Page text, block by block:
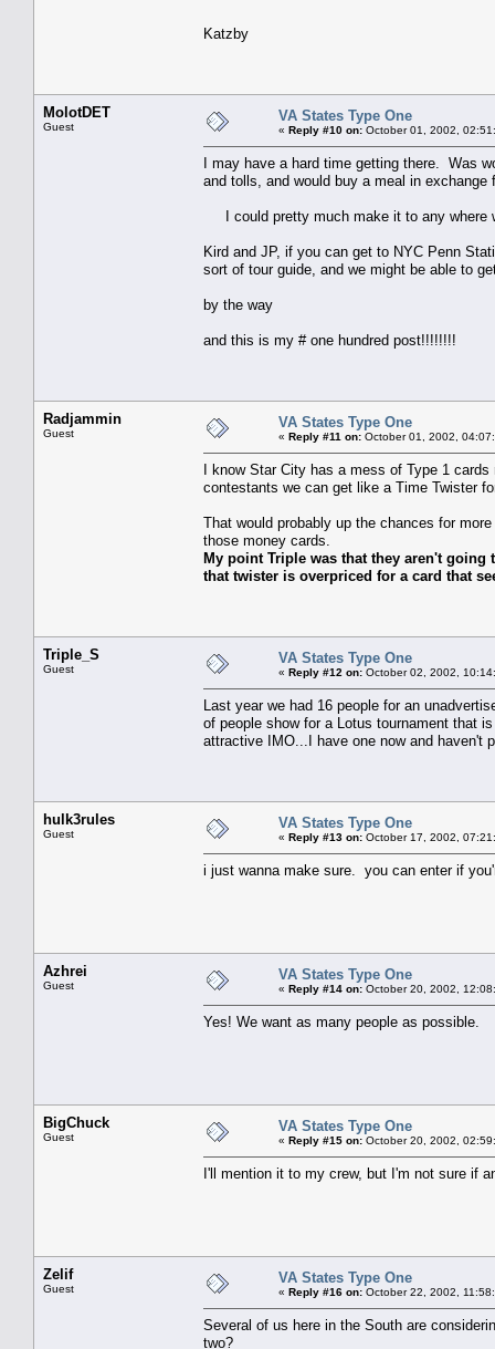
Katzby
MolotDET
Guest
VA States Type One
« Reply #10 on: October 01, 2002,
I may have a hard time getting there. Was
and tolls, and would buy a meal in exchange
I could pretty much make it to any where
Kird and JP, if you can get to NYC Penn
sort of tour guide, and we might be able to
by the way
and this is my # one hundred post!!!!!!!!
Radjammin
Guest
VA States Type One
« Reply #11 on: October 01, 2002,
I know Star City has a mess of Type 1
contestants we can get like a Time Twister
That would probably up the chances for
those money cards.
My point Triple was that they aren't
that twister is overpriced for a card that
Triple_S
Guest
VA States Type One
« Reply #12 on: October 02, 2002,
Last year we had 16 people for an
of people show for a Lotus tournament that
attractive IMO...I have one now and haven't
hulk3rules
Guest
VA States Type One
« Reply #13 on: October 17, 2002,
i just wanna make sure. you can enter if
Azhrei
Guest
VA States Type One
« Reply #14 on: October 20, 2002,
Yes! We want as many people as possible.
BigChuck
Guest
VA States Type One
« Reply #15 on: October 20, 2002,
I'll mention it to my crew, but I'm not sure if
Zelif
Guest
VA States Type One
« Reply #16 on: October 22, 2002,
Several of us here in the South are
two?